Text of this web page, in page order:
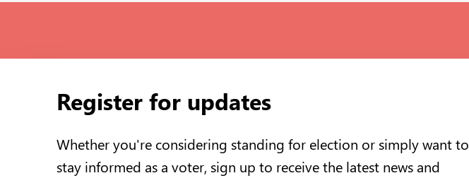
Register for updates
Whether you're considering standing for election or simply want to
stay informed as a voter, sign up to receive the latest news and